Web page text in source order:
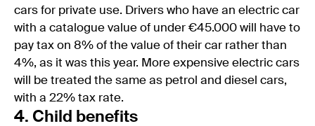
cars for private use. Drivers who have an electric car
with a catalogue value of under €45.000 will have to
pay tax on 8% of the value of their car rather than
4%, as it was this year. More expensive electric cars
will be treated the same as petrol and diesel cars,
with a 22% tax rate.
4. Child benefits